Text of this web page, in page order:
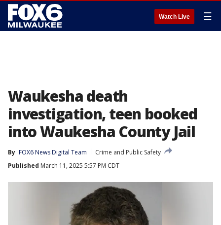
Watch Live ☰
Waukesha death
investigation, teen booked
into Waukesha County Jail
By FOX6 News Digital Team
Crime and Public Safety
Published March 11, 2025 5:57 PM CDT